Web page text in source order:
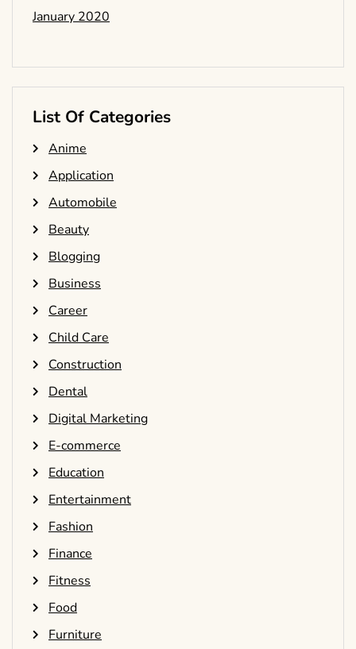
January 2020
List Of Categories
Anime
Application
Automobile
Beauty
Blogging
Business
Career
Child Care
Construction
Dental
Digital Marketing
E-commerce
Education
Entertainment
Fashion
Finance
Fitness
Food
Furniture